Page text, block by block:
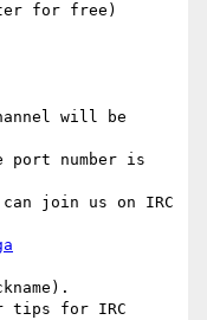
will be
port number is
join us on IRC
tips for IRC